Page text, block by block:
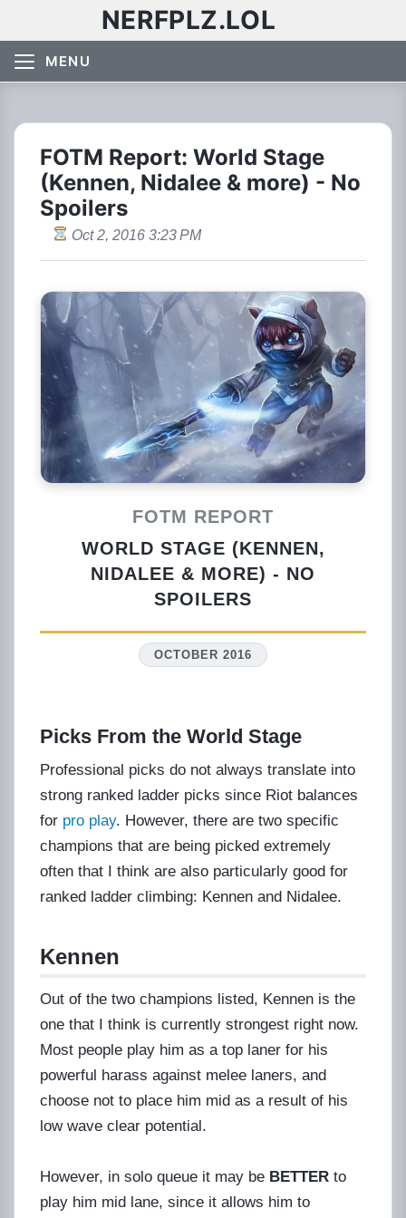
NERFPLZ.LOL
MENU
FOTM Report: World Stage
(Kennen, Nidalee & more) - No
Spoilers
Oct 2, 2016 3:23 PM
FOTM REPORT
WORLD STAGE (KENNEN,
NIDALEE & MORE) - NO
SPOILERS
OCTOBER 2016
Picks From the World Stage
Professional picks do not always translate into
strong ranked ladder picks since Riot balances
for pro play. However, there are two specific
champions that are being picked extremely
often that I think are also particularly good for
ranked ladder climbing: Kennen and Nidalee.
Kennen
Out of the two champions listed, Kennen is the
one that I think is currently strongest right now.
Most people play him as a top laner for his
powerful harass against melee laners, and
choose not to place him mid as a result of his
low wave clear potential.
However, in solo queue it may be BETTER to
play him mid lane, since it allows him to